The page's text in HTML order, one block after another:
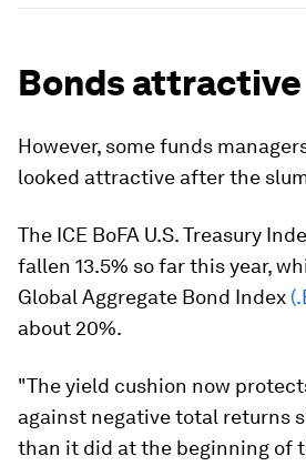
Bonds
However, some funds
looked attractive after the
The ICE BoFA U.S. Treasury
fallen 13.5% so far this year,
Global Aggregate Bond Index
about 20%.
"The yield cushion now
against negative total returns
than it did at the beginning of